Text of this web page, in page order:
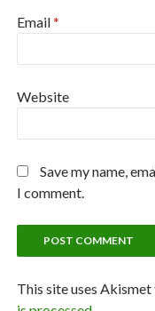
Email*
Website
Save my name,
I comment.
This site uses Akismet